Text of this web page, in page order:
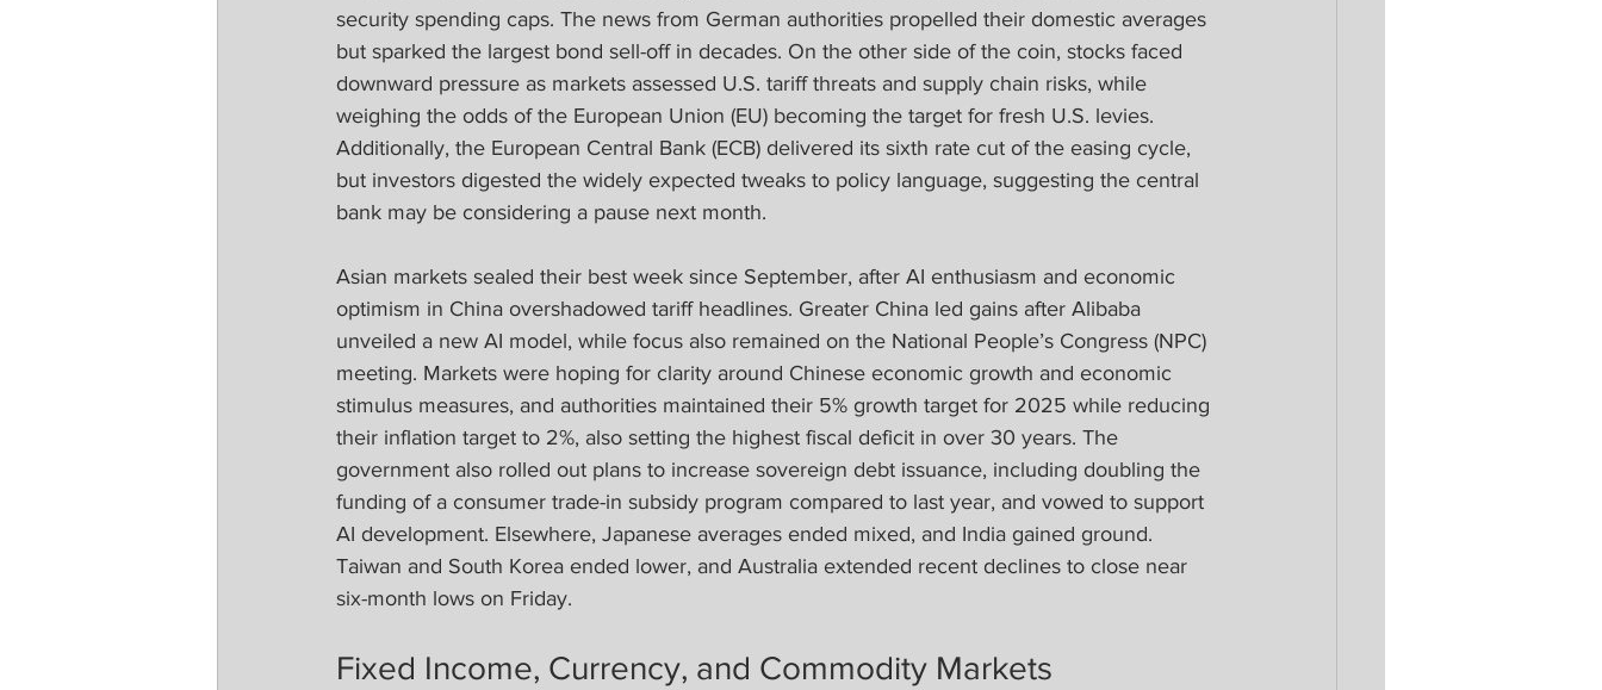
security spending caps. The news from German authorities propelled their domestic averages
but sparked the largest bond sell-off in decades. On the other side of the coin, stocks faced
downward pressure as markets assessed U.S. tariff threats and supply chain risks, while
weighing the odds of the European Union (EU) becoming the target for fresh U.S. levies.
Additionally, the European Central Bank (ECB) delivered its sixth rate cut of the easing cycle,
but investors digested the widely expected tweaks to policy language, suggesting the central
bank may be considering a pause next month.
Asian markets sealed their best week since September, after AI enthusiasm and economic
optimism in China overshadowed tariff headlines. Greater China led gains after Alibaba
unveiled a new AI model, while focus also remained on the National People’s Congress (NPC)
meeting. Markets were hoping for clarity around Chinese economic growth and economic
stimulus measures, and authorities maintained their 5% growth target for 2025 while reducing
their inflation target to 2%, also setting the highest fiscal deficit in over 30 years. The
government also rolled out plans to increase sovereign debt issuance, including doubling the
funding of a consumer trade-in subsidy program compared to last year, and vowed to support
AI development. Elsewhere, Japanese averages ended mixed, and India gained ground.
Taiwan and South Korea ended lower, and Australia extended recent declines to close near
six-month lows on Friday.
Fixed Income, Currency, and Commodity Markets